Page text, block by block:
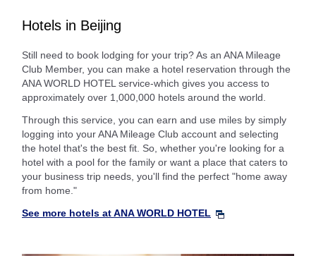
Hotels in Beijing
Still need to book lodging for your trip? As an ANA Mileage
Club Member, you can make a hotel reservation through the
ANA WORLD HOTEL service-which gives you access to
approximately over 1,000,000 hotels around the world.
Through this service, you can earn and use miles by simply
logging into your ANA Mileage Club account and selecting
the hotel that's the best fit. So, whether you're looking for a
hotel with a pool for the family or want a place that caters to
your business trip needs, you'll find the perfect "home away
from home."
See more hotels at ANA WORLD HOTEL